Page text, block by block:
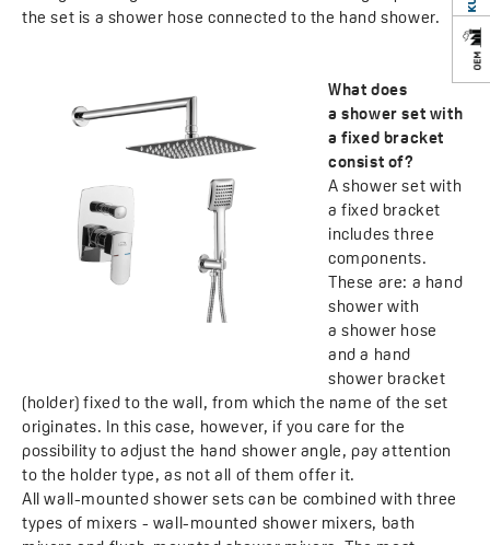
the set is a shower hose connected to the hand shower.
What does
a shower set with
a fixed bracket
consist of?
A shower set with
a fixed bracket
includes three
components.
These are: a hand
shower with
a shower hose
and a hand
shower bracket
(holder) fixed to the wall, from which the name of the set
originates. In this case, however, if you care for the
possibility to adjust the hand shower angle, pay attention
to the holder type, as not all of them offer it.
All wall-mounted shower sets can be combined with three
types of mixers - wall-mounted shower mixers, bath